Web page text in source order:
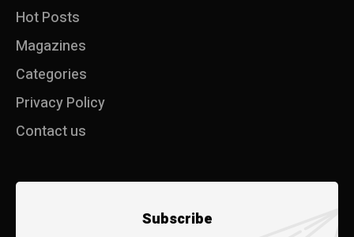
Hot Posts
Magazines
Categories
Privacy Policy
Contact us
Subscribe